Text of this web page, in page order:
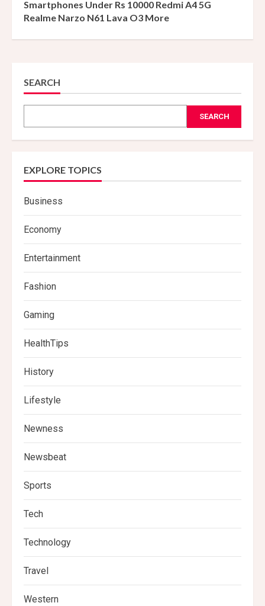
Smartphones Under Rs 10000 Redmi A4 5G
Realme Narzo N61 Lava O3 More
SEARCH
SEARCH
EXPLORE TOPICS
Business
Economy
Entertainment
Fashion
Gaming
HealthTips
History
Lifestyle
Newness
Newsbeat
Sports
Tech
Technology
Travel
Western